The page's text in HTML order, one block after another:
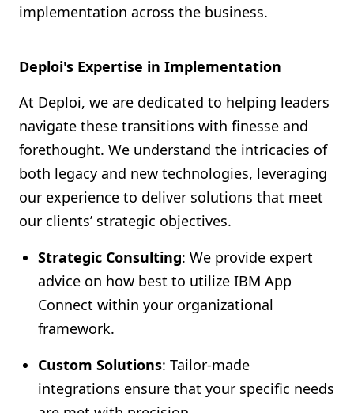
implementation across the business.
Deploi's Expertise in Implementation
At Deploi, we are dedicated to helping leaders
navigate these transitions with finesse and
forethought. We understand the intricacies of
both legacy and new technologies, leveraging
our experience to deliver solutions that meet
our clients’ strategic objectives.
Strategic Consulting: We provide expert
advice on how best to utilize IBM App
Connect within your organizational
framework.
Custom Solutions: Tailor-made
integrations ensure that your specific needs